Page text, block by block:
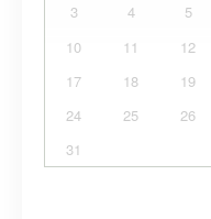
3
4 5
10
11 12
17
18 19
24
25 26
31